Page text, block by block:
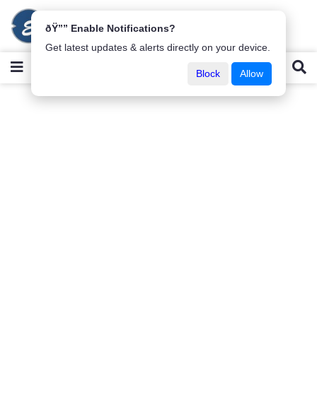
ðŸ”” Enable Notifications?
Get latest updates & alerts directly on your device.
Block Allow